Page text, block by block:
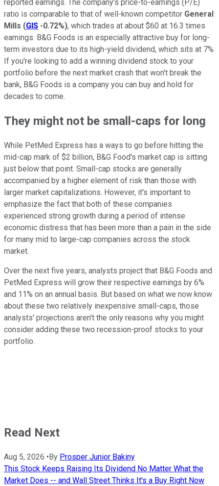
reported earnings. The company's price-to-earnings (P/E)
ratio is comparable to that of well-known competitor General
Mills (GIS -0.72%), which trades at about $60 at 16.3 times
earnings. B&G Foods is an especially attractive buy for long-
term investors due to its high-yield dividend, which sits at 7%.
If you're looking to add a winning dividend stock to your
portfolio before the next market crash that won't break the
bank, B&G Foods is a company you can buy and hold for
decades to come.
They might not be small-caps for long
While PetMed Express has a ways to go before hitting the
mid-cap mark of $2 billion, B&G Food's market cap is sitting
just below that point. Small-cap stocks are generally
accompanied by a higher element of risk than those with
larger market capitalizations. However, it's important to
emphasize the fact that both of these companies
experienced strong growth during a period of intense
economic distress that has been more than a pain in the side
for many mid to large-cap companies across the stock
market.
Over the next five years, analysts project that B&G Foods and
PetMed Express will grow their respective earnings by 6%
and 11% on an annual basis. But based on what we now know
about these two relatively inexpensive small-caps, those
analysts' projections aren't the only reasons why you might
consider adding these two recession-proof stocks to your
portfolio.
Read Next
Aug 5, 2026 • By Prosper Junior Bakiny
This Stock Keeps Raising Its Dividend No Matter What the
Market Does -- and Wall Street Thinks It's a Buy Right Now